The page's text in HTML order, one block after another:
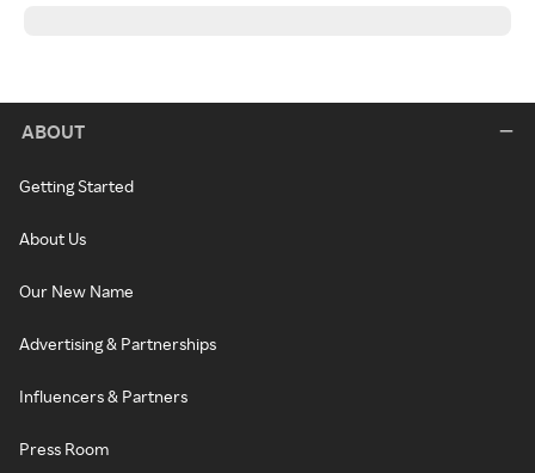
ABOUT
Getting Started
About Us
Our New Name
Advertising & Partnerships
Influencers & Partners
Press Room